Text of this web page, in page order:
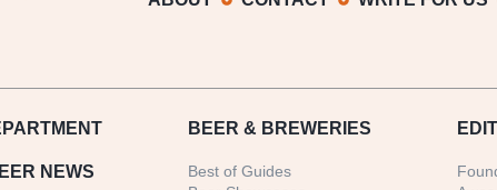
NEWS
BEER & BREWERIES
Best of Guides